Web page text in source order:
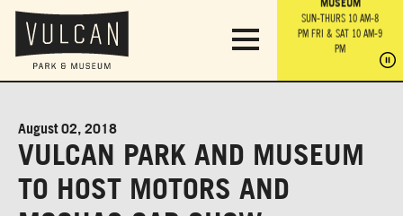
OBSERVATION
TOWER
SUN-THURS 10 AM-8
PM FRI & SAT 10 AM-9
SUN-THURS 10 AM-8
PMFRI & SAT 10 AM-9
PM
PM
August 02, 2018
VULCAN PARK AND MUSEUM
TO HOST MOTORS AND